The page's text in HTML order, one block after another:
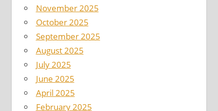
November 2025
October 2025
September 2025
August 2025
July 2025
June 2025
April 2025
February 2025